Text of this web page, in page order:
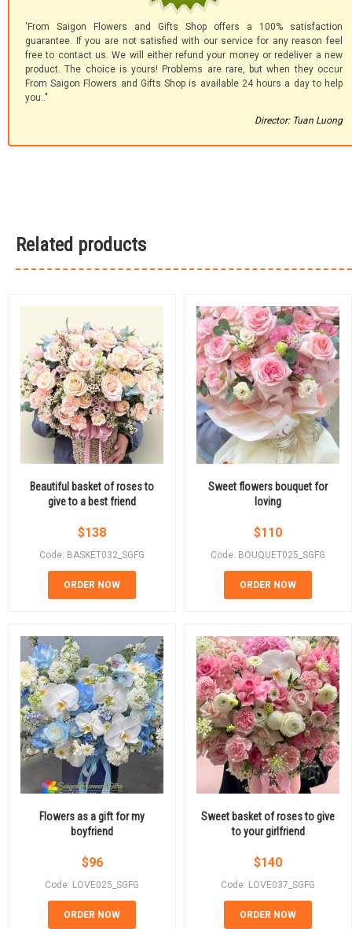
'From Saigon Flowers and Gifts Shop offers a 100% satisfaction
guarantee. If you are not satisfied with our service for any reason feel
free to contact us. We will either refund your money or redeliver a new
product. The choice is yours! Problems are rare, but when they occur
From Saigon Flowers and Gifts Shop is available 24 hours a day to help
you.."
Director: Tuan Luong
Related products
Beautiful basket of roses to
give to a best friend
$138
Code: BASKET032_SGFG
ORDER NOW
Sweet flowers bouquet for
loving
$110
Code: BOUQUET025_SGFG
ORDER NOW
Flowers as a gift for my
boyfriend
$96
Code: LOVE025_SGFG
ORDER NOW
Sweet basket of roses to give
to your girlfriend
$140
Code: LOVE037_SGFG
ORDER NOW